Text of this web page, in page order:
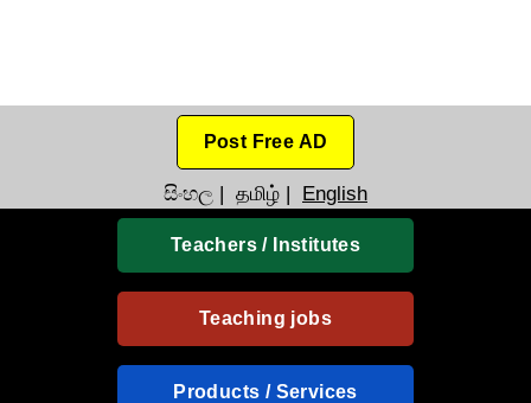
Post Free AD
සිංහල | தமிழ் | English
Teachers / Institutes
Teaching jobs
Products / Services